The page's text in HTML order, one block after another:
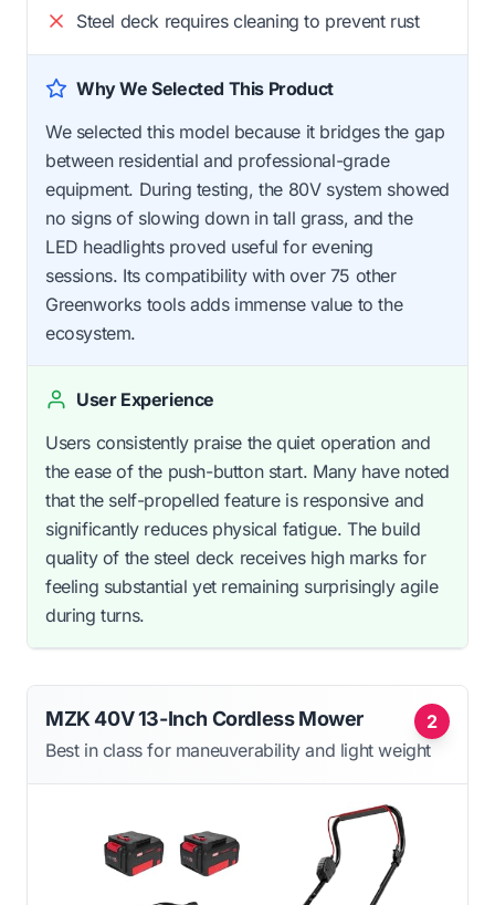
Steel deck requires cleaning to prevent rust
Why We Selected This Product
We selected this model because it bridges the gap
between residential and professional-grade
equipment. During testing, the 80V system showed
no signs of slowing down in tall grass, and the
LED headlights proved useful for evening
sessions. Its compatibility with over 75 other
Greenworks tools adds immense value to the
ecosystem.
User Experience
Users consistently praise the quiet operation and
the ease of the push-button start. Many have noted
that the self-propelled feature is responsive and
significantly reduces physical fatigue. The build
quality of the steel deck receives high marks for
feeling substantial yet remaining surprisingly agile
during turns.
2
MZK 40V 13-Inch Cordless Mower
Best in class for maneuverability and light weight